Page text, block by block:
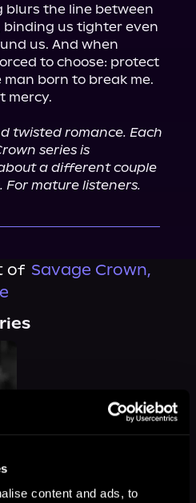
content and ads, to
blurs the line between
us tighter even
us. And when
to choose: protect
born to break me.
mercy.
twisted romance. Each
series is
a different couple
For mature listeners.
of Savage Crown,